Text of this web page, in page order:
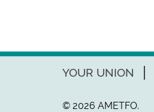
YOUR UNION
© 2026 AMETFO.